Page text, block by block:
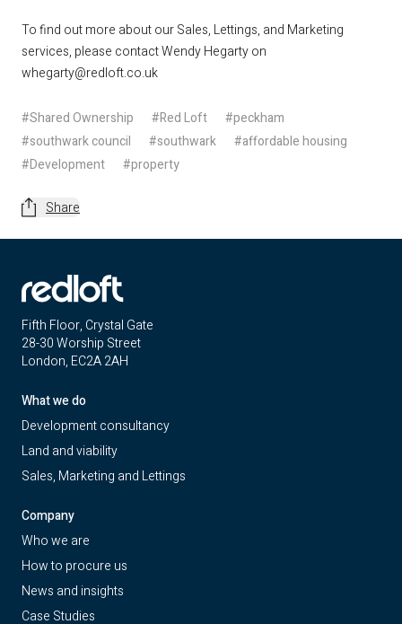
To find out more about our Sales, Lettings, and Marketing
services, please contact Wendy Hegarty on
whegarty@redloft.co.uk
#Shared Ownership #Red Loft
#peckham
#southwark council
#southwark
#affordable housing
#Development
#property
Share
Fifth Floor, Crystal Gate
28-30 Worship Street
London, EC2A 2AH
What we do
Development consultancy
Land and viability
Sales, Marketing and Lettings
Company
Who we are
How to procure us
News and insights
Case Studies